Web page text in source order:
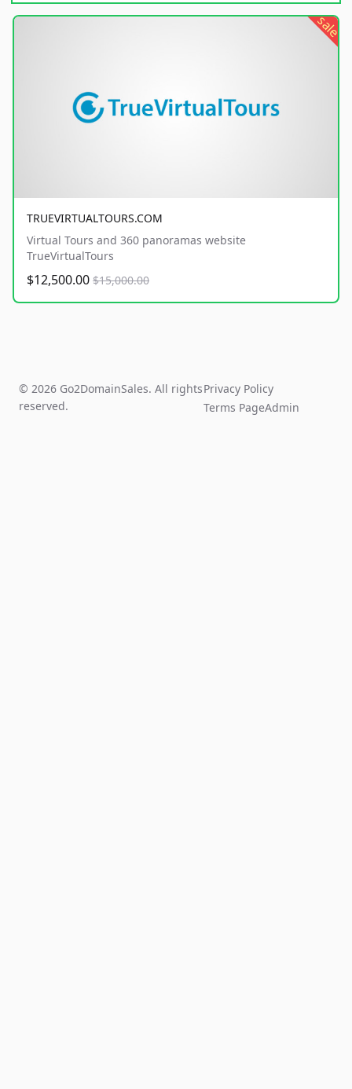
sale
TRUEVIRTUALTOURS.COM
Virtual Tours and 360 panoramas website
TrueVirtualTours
$12,500.00 $15,000.00
© 2026 Go2DomainSales. All rights
reserved.
Privacy Policy
Terms PageAdmin